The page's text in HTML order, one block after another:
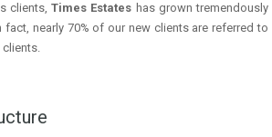
clients,Times Estates has grown tremendously
fact, nearly 70% of our new clients are referred to
clients.